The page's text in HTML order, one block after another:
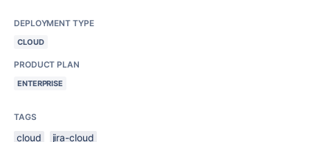
DEPLOYMENT TYPE
CLOUD
PRODUCT PLAN
ENTERPRISE
TAGS
cloud jira-cloud